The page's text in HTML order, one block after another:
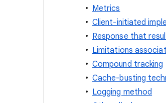
Metrics
Client-initiated
Response that
Limitations
Compound tracking
Cache-busting
Logging method